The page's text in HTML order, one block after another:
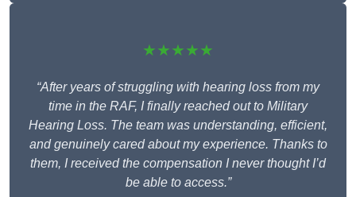
★★★★★
“After years of struggling with hearing loss from my
time in the RAF, I finally reached out to Military
Hearing Loss. The team was understanding, efficient,
and genuinely cared about my experience. Thanks to
them, I received the compensation I never thought I’d
be able to access.”